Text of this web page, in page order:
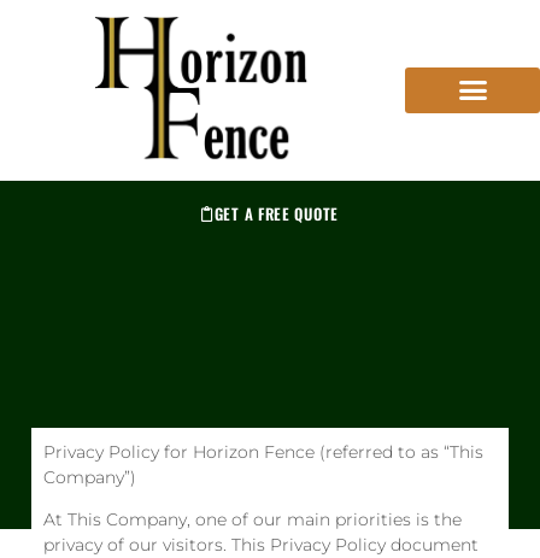
GET A FREE QUOTE
Privacy Policy for Horizon Fence (referred to as “This
Company”)
At This Company, one of our main priorities is the
privacy of our visitors. This Privacy Policy document